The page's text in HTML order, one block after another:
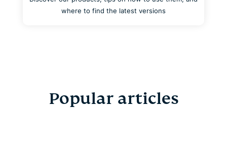
where to find the latest versions
Popular articles